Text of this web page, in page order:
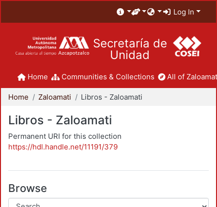
Log In
Secretaría de
Unidad
Home Communities & Collections All of
Home Zaloamati Libros - Zaloamati
Libros - Zaloamati
Permanent URI for this collection
https://hdl.handle.net/11191/379
Browse